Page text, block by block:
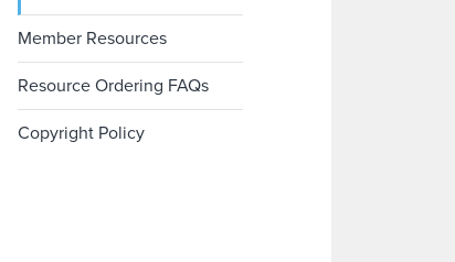
Member Resources
Resource Ordering FAQs
Copyright Policy